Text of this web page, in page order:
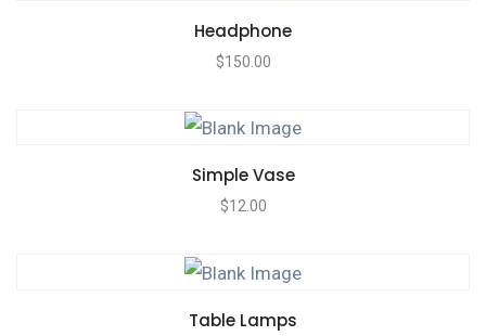
Headphone
$150.00
Simple Vase
$12.00
Table Lamps